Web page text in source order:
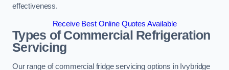
effectiveness.
Receive Best Online Quotes Available
Types of Commercial Refrigeration
Servicing
Our range of commercial fridge servicing options in Ivybridge